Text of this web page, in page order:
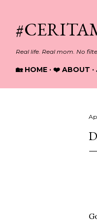
Real life. Real mom. No
🏡 HOME ❤️ ABOUT